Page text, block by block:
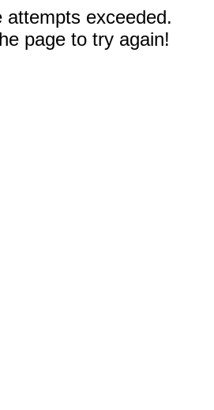
attempts exceeded.
page to try again!